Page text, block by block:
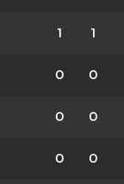
1 1
0 0
0 0
0 0